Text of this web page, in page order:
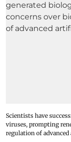
Scientists have
viruses, prompting
regulation of